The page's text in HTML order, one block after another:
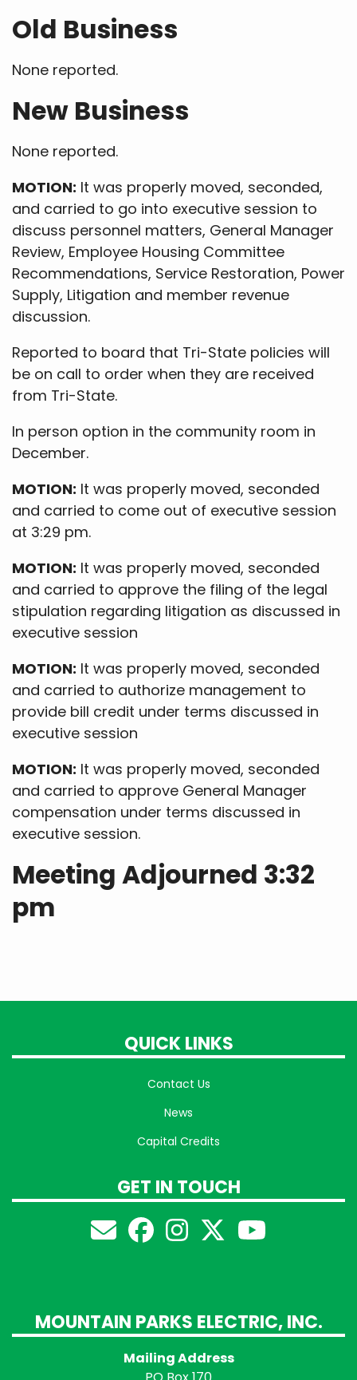
Old Business
None reported.
New Business
None reported.
MOTION: It was properly moved, seconded,
and carried to go into executive session to
discuss personnel matters, General Manager
Review, Employee Housing Committee
Recommendations, Service Restoration, Power
Supply, Litigation and member revenue
discussion.
Reported to board that Tri-State policies will
be on call to order when they are received
from Tri-State.
In person option in the community room in
December.
MOTION: It was properly moved, seconded
and carried to come out of executive session
at 3:29 pm.
MOTION: It was properly moved, seconded
and carried to approve the filing of the legal
stipulation regarding litigation as discussed in
executive session
MOTION: It was properly moved, seconded
and carried to authorize management to
provide bill credit under terms discussed in
executive session
MOTION: It was properly moved, seconded
and carried to approve General Manager
compensation under terms discussed in
executive session.
Meeting Adjourned 3:32
pm
QUICK LINKS
Contact Us
News
Capital Credits
GET IN TOUCH
MOUNTAIN PARKS ELECTRIC, INC.
Mailing Address